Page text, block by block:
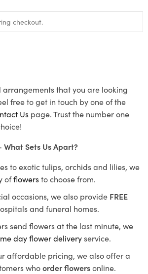
arrangements that you are looking
free to get in touch by one of the
Us page. Trust the number one
Sets Us Apart?
to exotic tulips, orchids and lilies, we
offlowersto choose from.
occasions, we also provide FREE
and funeral homes.
send flowers at the last minute, we
day flower deliveryservice.
affordable pricing, we also offer a
whoorder flowersonline.